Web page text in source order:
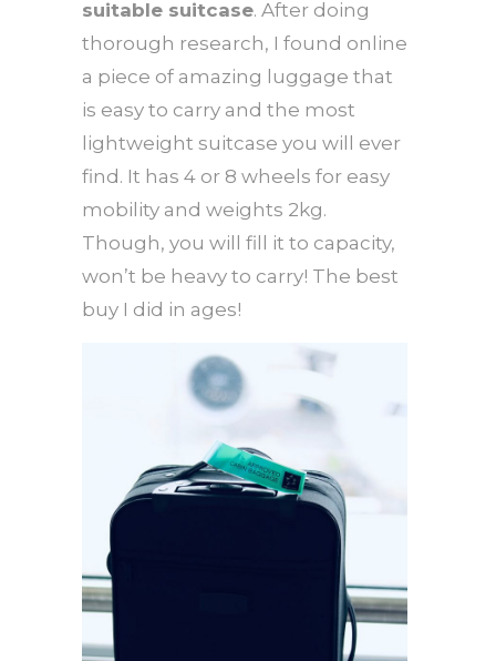
suitable suitcase. After doing
thorough research, I found online
a piece of amazing luggage that
is easy to carry and the most
lightweight suitcase you will ever
find. It has 4 or 8 wheels for easy
mobility and weights 2kg.
Though, you will fill it to capacity,
won’t be heavy to carry! The best
buy I did in ages!